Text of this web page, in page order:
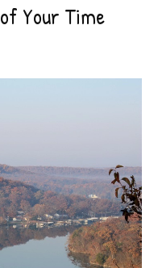
of Your Time